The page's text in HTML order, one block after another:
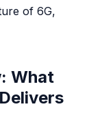
of 6G,
What